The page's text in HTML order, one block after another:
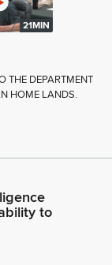
21MIN
THE DEPARTMENT
HOME LANDS.
to